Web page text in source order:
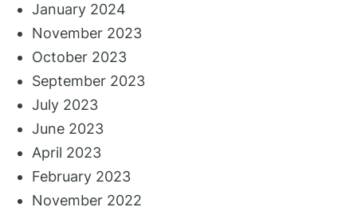
January 2024
November 2023
October 2023
September 2023
July 2023
June 2023
April 2023
February 2023
November 2022